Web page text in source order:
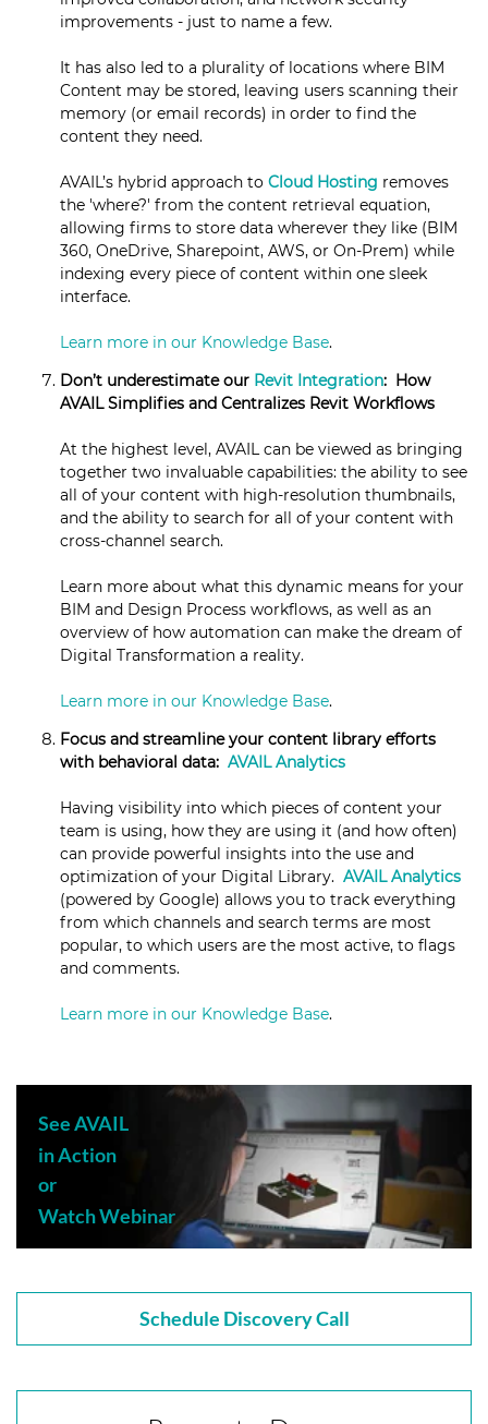
improvements - just to name a few.
It has also led to a plurality of locations where BIM
Content may be stored, leaving users scanning their
memory (or email records) in order to find the
content they need.
AVAIL’s hybrid approach to Cloud Hosting removes
the 'where?' from the content retrieval equation,
allowing firms to store data wherever they like (BIM
360, OneDrive, Sharepoint, AWS, or On-Prem) while
indexing every piece of content within one sleek
interface.
Learn more in our Knowledge Base.
Don’t underestimate our Revit Integration: How
AVAIL Simplifies and Centralizes Revit Workflows
At the highest level, AVAIL can be viewed as bringing
together two invaluable capabilities: the ability to see
all of your content with high-resolution thumbnails,
and the ability to search for all of your content with
cross-channel search.
Learn more about what this dynamic means for your
BIM and Design Process workflows, as well as an
overview of how automation can make the dream of
Digital Transformation a reality.
Learn more in our Knowledge Base.
Focus and streamline your content library efforts
with behavioral data: AVAIL Analytics
Having visibility into which pieces of content your
team is using, how they are using it (and how often)
can provide powerful insights into the use and
optimization of your Digital Library. AVAIL Analytics
(powered by Google) allows you to track everything
from which channels and search terms are most
popular, to which users are the most active, to flags
and comments.
Learn more in our Knowledge Base.
See AVAIL
in Action
or
Watch Webinar
Schedule Discovery Call